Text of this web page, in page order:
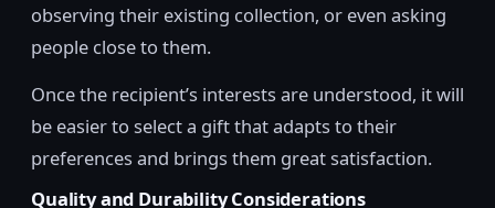
observing their existing collection, or even asking
people close to them.
Once the recipient’s interests are understood, it will
be easier to select a gift that adapts to their
preferences and brings them great satisfaction.
Quality and Durability Considerations